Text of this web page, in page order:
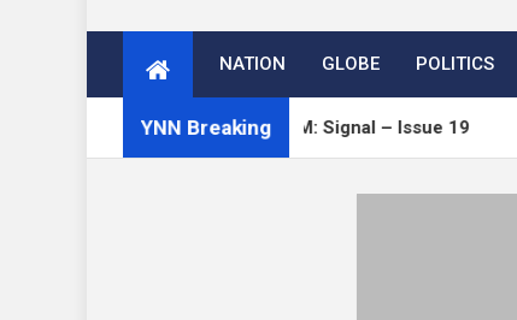
NATION GLOBE POLITICS
YNN Breaking
Open Channels FM: Signal – Issue 19